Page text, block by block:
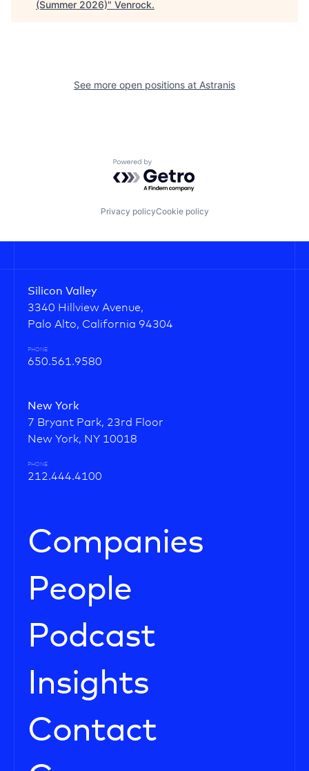
(Summer 2026)" Venrock.
See more open positions at Astranis
Powered by Getro.com
Privacy policyCookie policy
Silicon Valley
3340 Hillview Avenue,
Palo Alto, California 94304
PHONE
650.561.9580
New York
7 Bryant Park, 23rd Floor
New York, NY 10018
PHONE
212.444.4100
Companies
People
Podcast
Insights
Contact